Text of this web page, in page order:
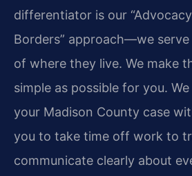
differentiator is our
Borders” approach—we
of where they live. We make
simple as possible for you.
your Madison County case
you to take time off work to
communicate clearly about